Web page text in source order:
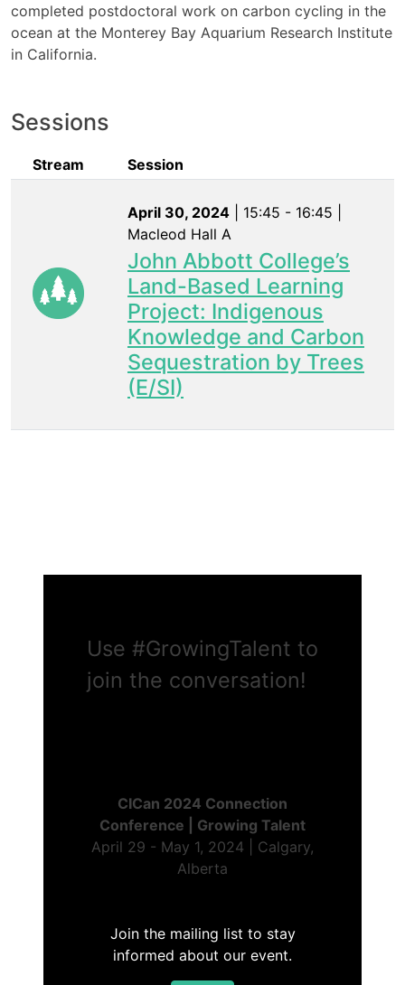
completed postdoctoral work on carbon cycling in the
ocean at the Monterey Bay Aquarium Research Institute
in California.
Sessions
Stream Session
April 30, 2024 | 15:45 - 16:45 |
Macleod Hall A
John Abbott College’s
Land-Based Learning
Project: Indigenous
Knowledge and Carbon
Sequestration by Trees
(E/SI)
Use #GrowingTalent to
join the conversation!
CICan 2024 Connection
Conference | Growing Talent
April 29 - May 1, 2024 | Calgary,
Alberta
Join the mailing list to stay
informed about our event.